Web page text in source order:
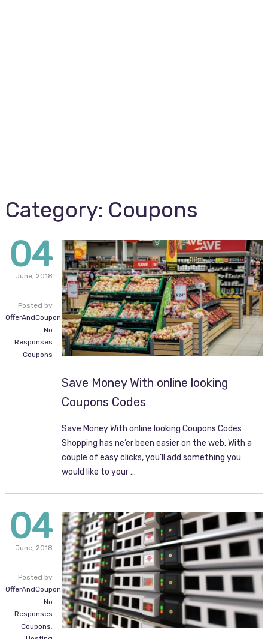
Category: Coupons
04
June, 2018
Posted by
OfferAndCoupon.com
No
Responses
Coupons
Save Money With online looking
Coupons Codes
Save Money With online looking Coupons Codes
Shopping has ne’er been easier on the web. With a
couple of easy clicks, you’ll add something you
would like to your …
04
June, 2018
Posted by
OfferAndCoupon.com
No
Responses
Coupons